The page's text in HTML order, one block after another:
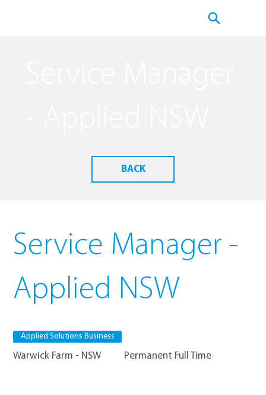
Service Manager -
Applied NSW
Permanent Full Time
Warwick Farm - NSW
Applied Solutions Business
BACK